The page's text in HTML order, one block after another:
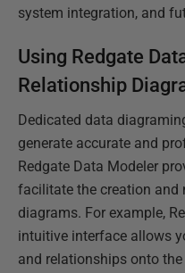
system integration, and
Using Redgate
Relationship
Dedicated data
generate accurate and
Redgate Data Modeler
facilitate the creation and
diagrams. For example,
intuitive interface allows
and relationships onto